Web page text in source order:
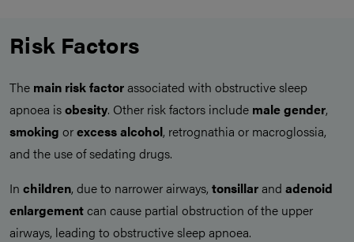
Risk Factors
The main risk factorassociated with obstructive sleep
apnoea isobesity. Other risk factors include male gender,
smoking orexcess alcohol, retrognathia or macroglossia,
and the use of sedating drugs.
In children, due to narrower airways, tonsillarand adenoid
enlargementcan cause partial obstruction of the upper
airways, leading to obstructive sleep apnoea.